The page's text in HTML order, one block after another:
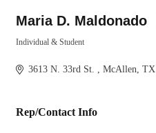
Maria D. Maldonado
Individual & Student
3613 N. 33rd St. McAllen TX
Rep/Contact Info